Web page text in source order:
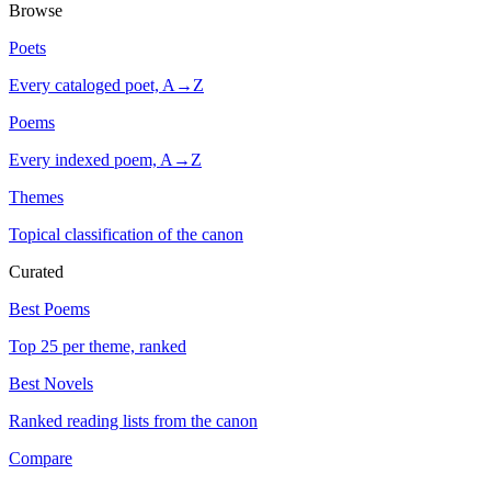
Browse
Poets
Every cataloged poet, A→Z
Poems
Every indexed poem, A→Z
Themes
Topical classification of the canon
Curated
Best Poems
Top 25 per theme, ranked
Best Novels
Ranked reading lists from the canon
Compare